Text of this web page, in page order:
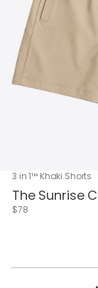
3 in 1™ Khaki Shorts
The Sunrise
$78